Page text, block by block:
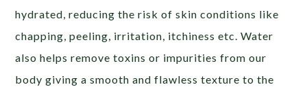
hydrated, reducing the risk of skin conditions like
chapping, peeling, irritation, itchiness etc. Water
also helps remove toxins or impurities from our
body giving a smooth and flawless texture to the